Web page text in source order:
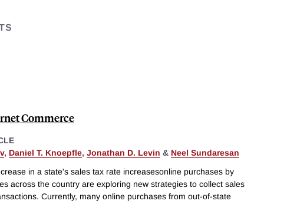
Commerce
, Daniel T. Knoepfle, Jonathan D. Levin & Neel Sundaresan
in a state's sales tax rate increasesonline purchases by
across the country are exploring new strategies to collect sales
Currently, many online purchases from out-of-state